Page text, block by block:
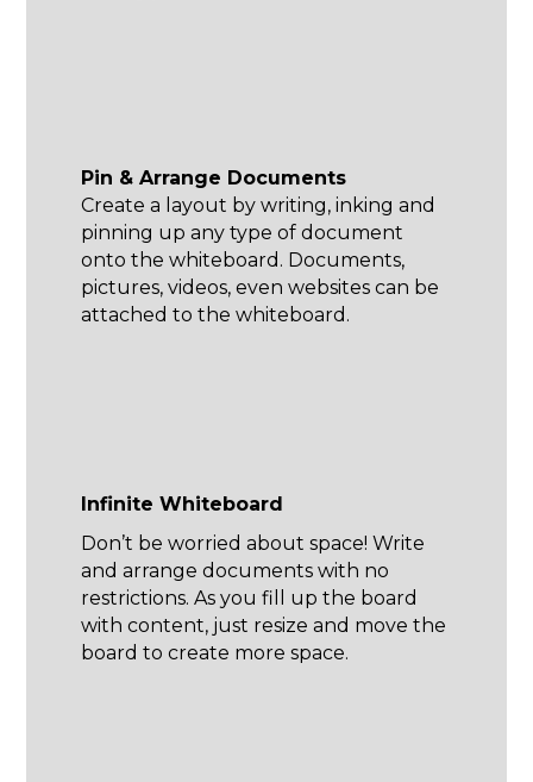
Pin & Arrange Documents
Create a layout by writing, inking and
pinning up any type of document
onto the whiteboard. Documents,
pictures, videos, even websites can be
attached to the whiteboard.
Infinite Whiteboard
Don’t be worried about space! Write
and arrange documents with no
restrictions. As you fill up the board
with content, just resize and move the
board to create more space.